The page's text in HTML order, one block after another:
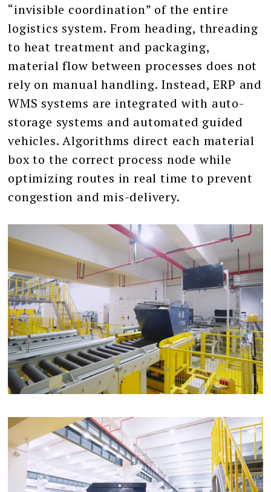
“invisible coordination” of the entire
logistics system. From heading, threading
to heat treatment and packaging,
material flow between processes does not
rely on manual handling. Instead, ERP and
WMS systems are integrated with auto-
storage systems and automated guided
vehicles. Algorithms direct each material
box to the correct process node while
optimizing routes in real time to prevent
congestion and mis-delivery.